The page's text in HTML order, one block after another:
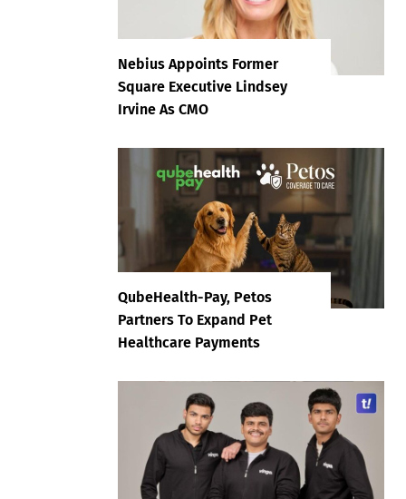
Nebius Appoints Former
Square Executive Lindsey
Irvine As CMO
QubeHealth-Pay, Petos
Partners To Expand Pet
Healthcare Payments